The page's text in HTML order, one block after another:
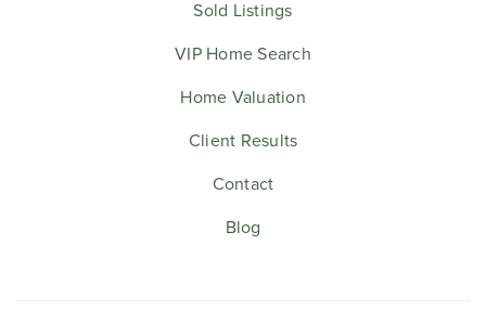
Sold Listings
VIP Home Search
Home Valuation
Client Results
Contact
Blog